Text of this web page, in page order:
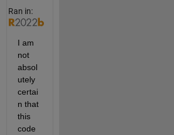
Ran in:
I am
not
absol
utely
certai
n that
this
code